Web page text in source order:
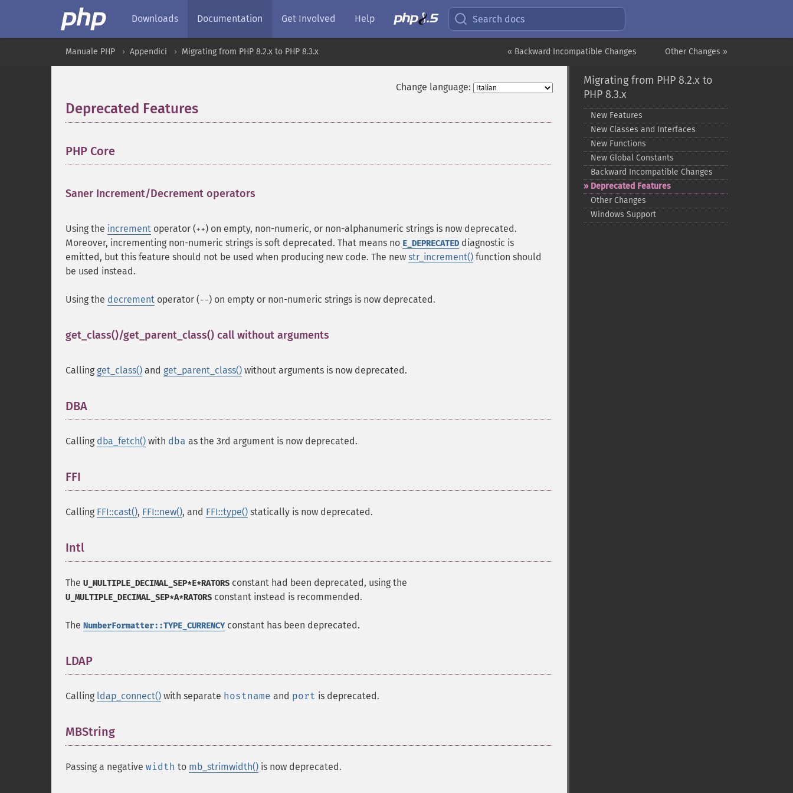
Downloads Documentation Get Involved Help Search docs
Other Changes »
« Backward Incompatible Changes
Manuale PHP Appendici Migrating from PHP 8.2.x to PHP 8.3.x
Change language:
Deprecated Features
PHP Core
Saner Increment/Decrement operators
Using the increment operator (++) on empty, non-numeric, or non-alphanumeric strings is now deprecated.
Moreover, incrementing non-numeric strings is soft deprecated. That means no E_DEPRECATED diagnostic is
emitted, but this feature should not be used when producing new code. The new str_increment() function should
be used instead.
Using the decrement operator (--) on empty or non-numeric strings is now deprecated.
get_class()/get_parent_class() call without arguments
Calling get_class() and get_parent_class() without arguments is now deprecated.
DBA
Calling dba_fetch() with dba as the 3rd argument is now deprecated.
FFI
Calling FFI::cast(), FFI::new(), and FFI::type() statically is now deprecated.
Intl
The U_MULTIPLE_DECIMAL_SEP*E*RATORS constant had been deprecated, using the
U_MULTIPLE_DECIMAL_SEP*A*RATORS constant instead is recommended.
The NumberFormatter::TYPE_CURRENCYconstant has been deprecated.
LDAP
Calling ldap_connect() with separate hostname and port is deprecated.
MBString
Passing a negative width to mb_strimwidth() is now deprecated.
Migrating from PHP 8.2.x to
PHP 8.3.x
New Features
New Classes and Interfaces
New Functions
New Global Constants
Backward Incompatible Changes
Deprecated Features
Other Changes
Windows Support